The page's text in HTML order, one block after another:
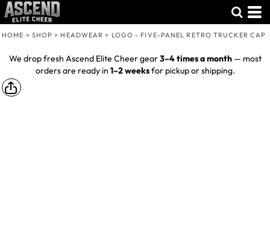
HOME > SHOP > HEADWEAR > LOGO - FIVE-PANEL RETRO TRUCKER CAP
We drop fresh Ascend Elite Cheer gear3–4 times a month— most
orders are ready in 1–2 weeksfor pickup or shipping.